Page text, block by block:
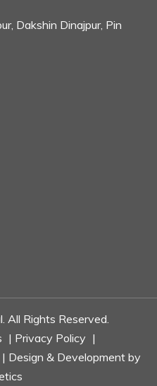
Dakshin Dinajpur, Pin
Rights Reserved.
| Privacy Policy |
| Design & Development by